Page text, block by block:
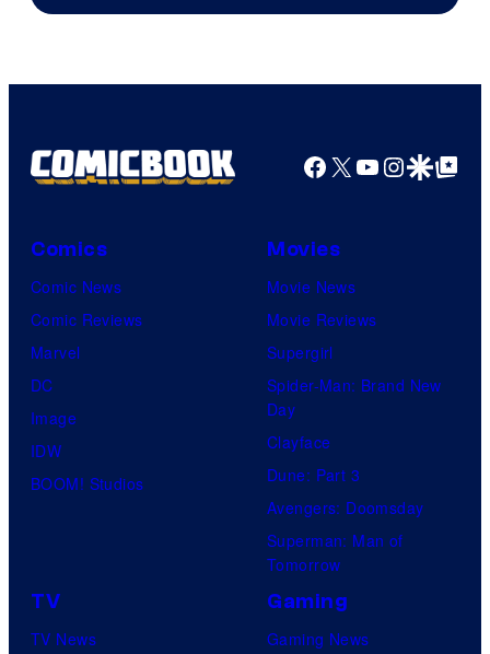
Facebook
X YouTube
GoogleGoogle Top
Comics
Comic News
Comic Reviews
Marvel
DC
Image
IDW
BOOM! Studios
Movies
Movie News
Movie Reviews
Supergirl
Spider-Man: Brand New
Day
Clayface
Dune: Part 3
Avengers: Doomsday
Superman: Man of
Tomorrow
TV
TV News
Gaming
Gaming News